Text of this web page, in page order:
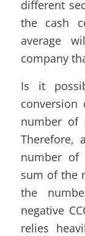
different
the cash
average
company
Is it
conversion
number of
Therefore,
number of
sum of the
the
negative
relies